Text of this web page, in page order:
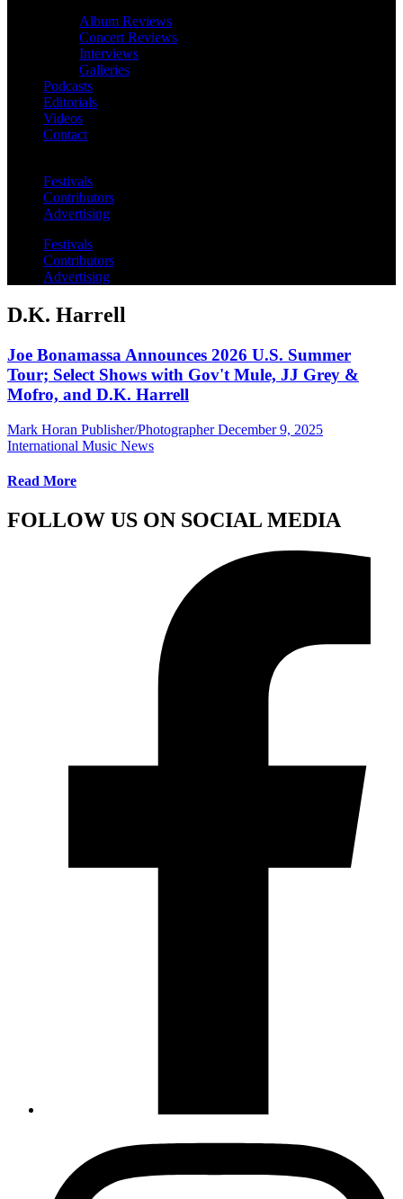
Album Reviews
Concert Reviews
Interviews
Galleries
Podcasts
Editorials
Videos
Contact
Festivals
Contributors
Advertising
Festivals
Contributors
Advertising
D.K. Harrell
Joe Bonamassa Announces 2026 U.S. Summer
Tour; Select Shows with Gov't Mule, JJ Grey &
Mofro, and D.K. Harrell
Mark Horan Publisher/Photographer December 9, 2025
International Music News
Read More
FOLLOW US ON SOCIAL MEDIA